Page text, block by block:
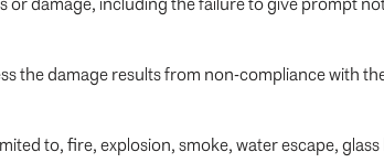
the damage results from non-compliance with
to, fire, explosion, smoke, water escape,